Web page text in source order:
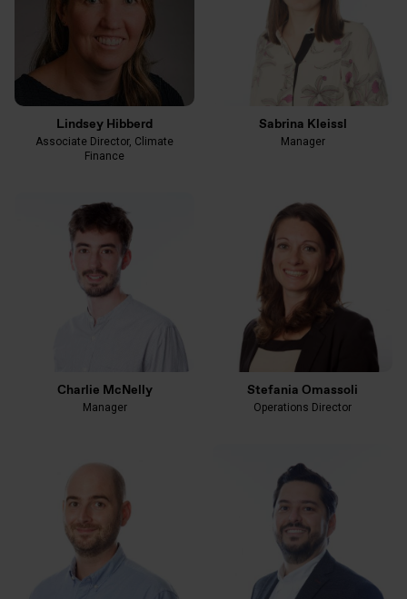
Lindsey Hibberd
Associate Director, Climate
Finance
Sabrina Kleissl
Manager
Charlie McNelly
Manager
Stefania Omassoli
Operations Director